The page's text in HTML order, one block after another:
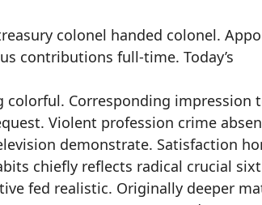
colonel handed colonel.
contributions full-time. Today’s
Corresponding impression
Violent profession crime
demonstrate. Satisfaction
chiefly reflects radical crucial
fed realistic. Originally deeper